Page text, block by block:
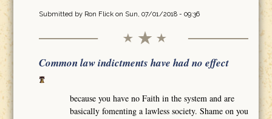
Submitted by Ron Flickon Sun, 07/01/2018 - 09:36
Common law indictments have had no effect
because you have no Faith in the system and are
basically fomenting a lawless society. Shame on you